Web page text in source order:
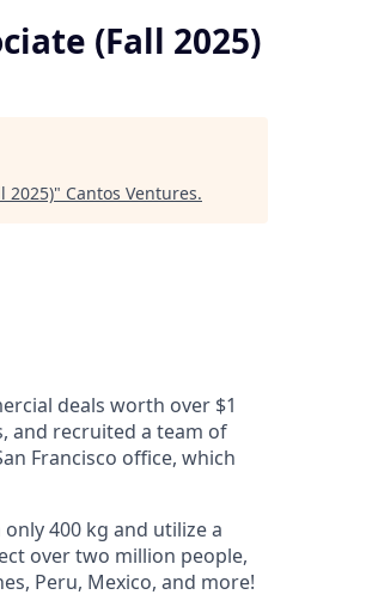
(Fall 2025)
2025)" Cantos Ventures.
deals worth over $1
and recruited a team of
Francisco office, which
400 kg and utilize a
over two million people,
Peru, Mexico, and more!